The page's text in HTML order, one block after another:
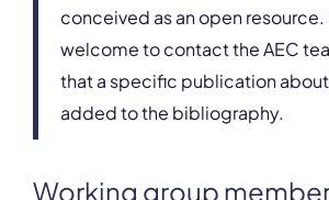
conceived as an open resource.
welcome to contact the AEC
that a specific publication
added to the bibliography.
Working group